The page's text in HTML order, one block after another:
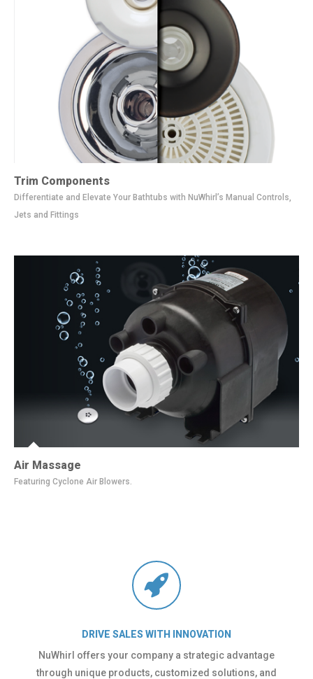
Trim Components
Differentiate and Elevate Your Bathtubs with NuWhirl’s Manual Controls,
Jets and Fittings
Air Massage
Featuring Cyclone Air Blowers.
DRIVE SALES WITH INNOVATION
NuWhirl offers your company a strategic advantage
through unique products, customized solutions, and